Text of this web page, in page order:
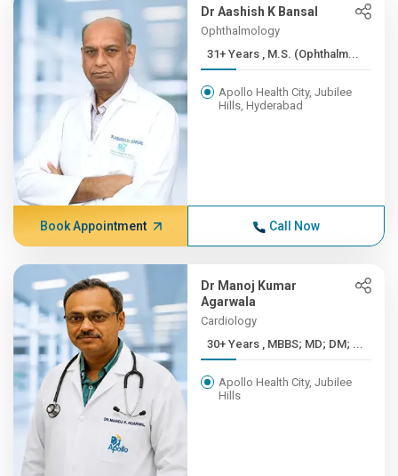
Dr Aashish K Bansal
Ophthalmology
31+ Years , M.S. (Ophthalm...
Apollo Health City, Jubilee
Hills, Hyderabad
Book Appointment Call Now
Dr Manoj Kumar
Agarwala
Cardiology
30+ Years , MBBS; MD; DM; ...
Apollo Health City, Jubilee
Hills